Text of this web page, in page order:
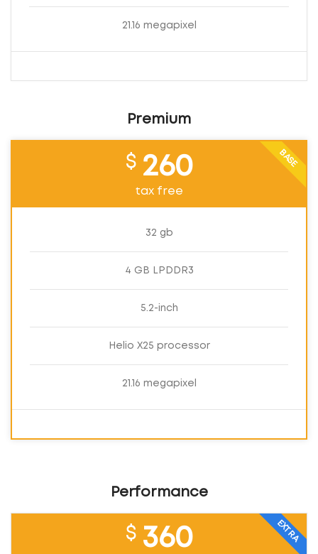
21.16 megapixel
Premium
BASE
$ 260
tax free
32 gb
4 GB LPDDR3
5.2-inch
Helio X25 processor
21.16 megapixel
Performance
EXTRA
$ 360